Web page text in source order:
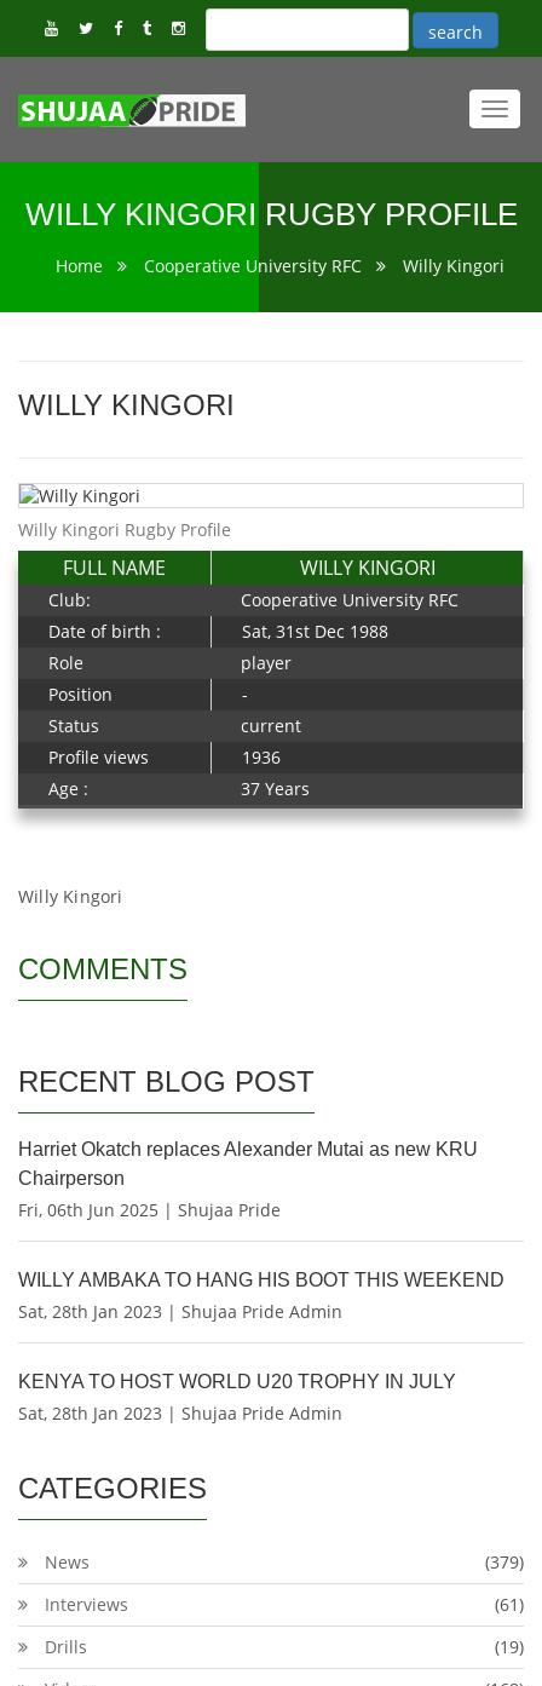
WILLY KINGORI RUGBY PROFILE
Home Cooperative University RFC Willy Kingori
WILLY KINGORI
Willy Kingori Rugby Profile
FULL NAME WILLY KINGORI
Club:
Cooperative University RFC
Date of birth :
Sat, 31st Dec 1988
Role
player
Position
-
Status
current
Profile views
1936
Age :
37 Years
Willy Kingori
COMMENTS
RECENT BLOG POST
Harriet Okatch replaces Alexander Mutai as new KRU
Chairperson
Fri, 06th Jun 2025 | Shujaa Pride
WILLY AMBAKA TO HANG HIS BOOT THIS WEEKEND
Sat, 28th Jan 2023 | Shujaa Pride Admin
KENYA TO HOST WORLD U20 TROPHY IN JULY
Sat, 28th Jan 2023 | Shujaa Pride Admin
CATEGORIES
News
(379)
Interviews
(61)
Drills
(19)